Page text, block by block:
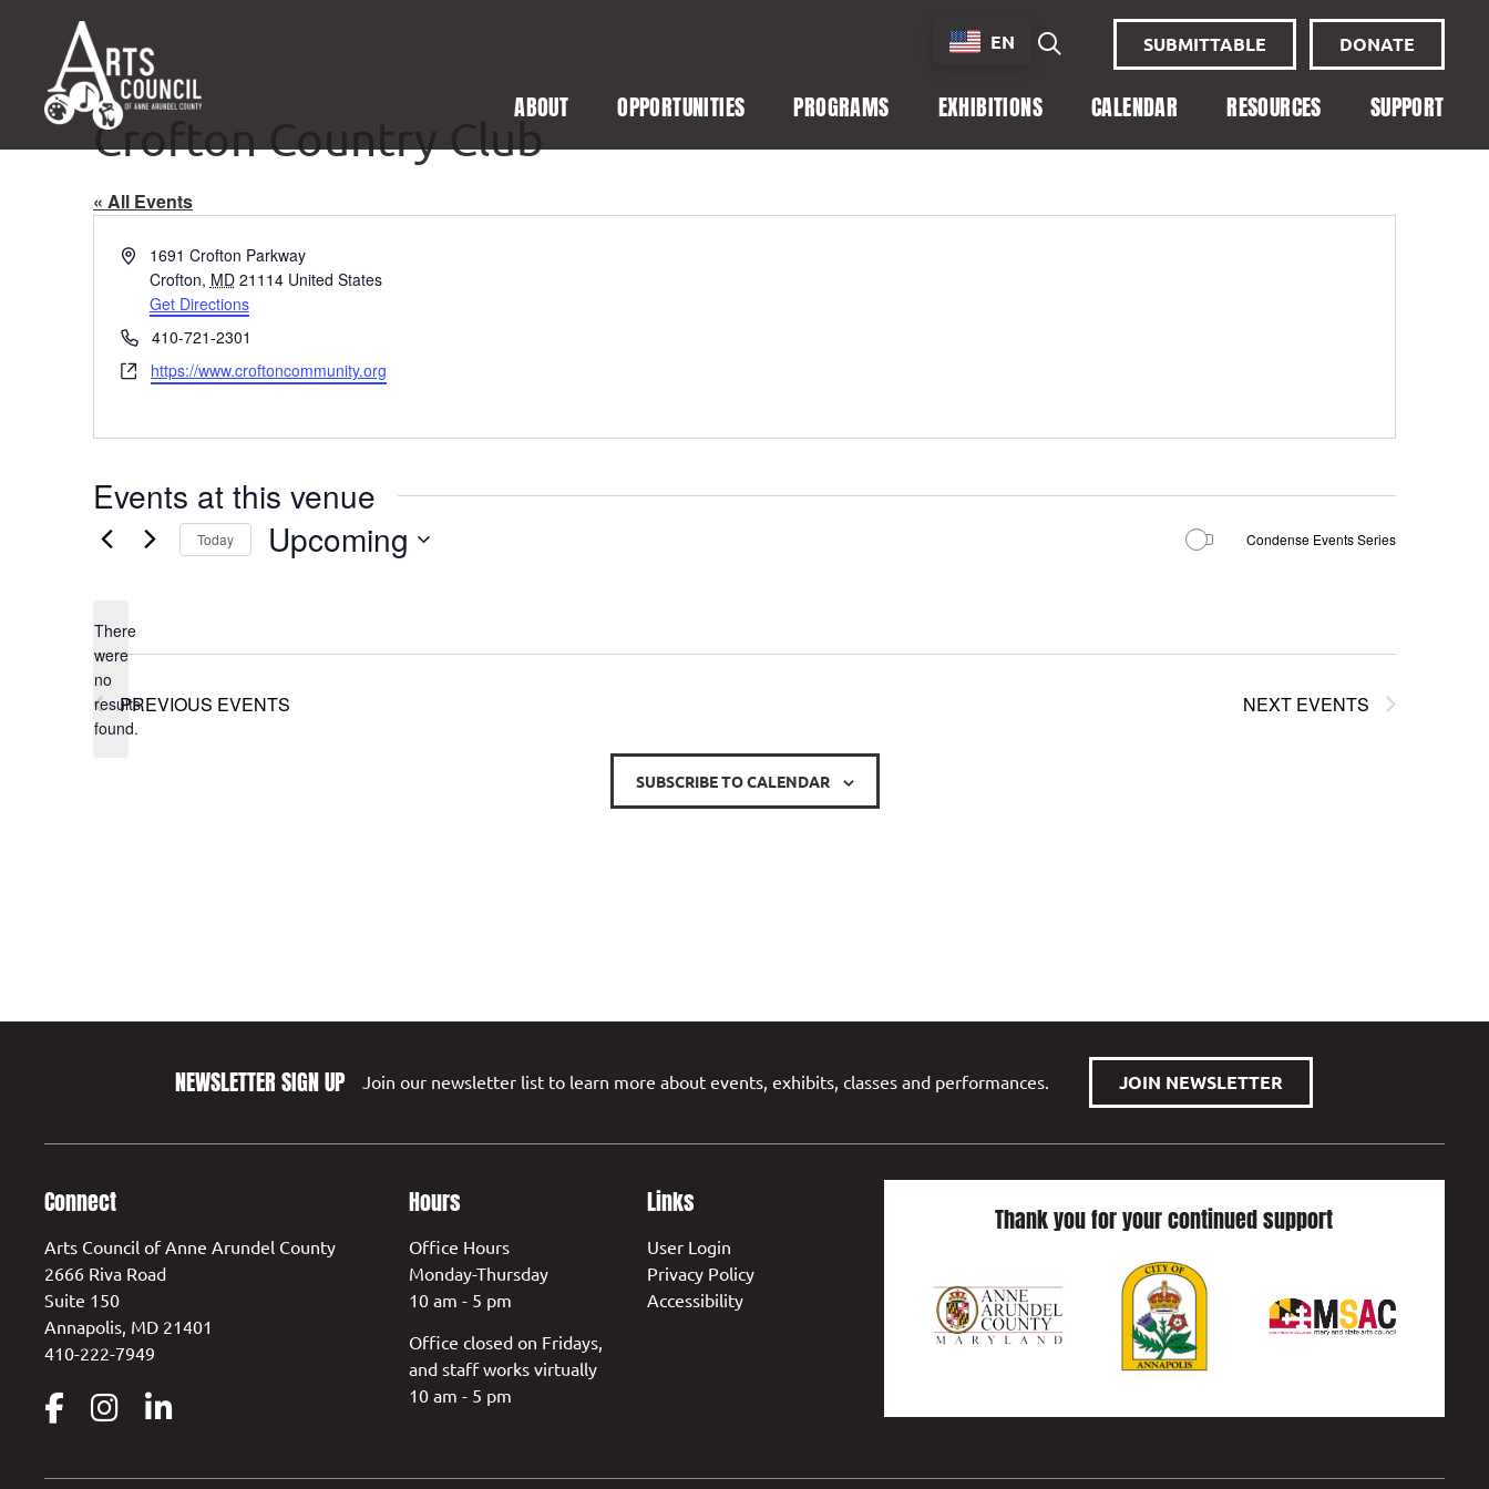
EN SUBMITTABLE DONATE
ABOUT OPPORTUNITIES PROGRAMS EXHIBITIONS CALENDAR RESOURCES SUPPORT
Crofton Country Club
« All Events
Address1691 Crofton Parkway
Crofton, MD 21114 United States
Get Directions
Phone410-721-2301
Websitehttps://www.croftoncommunity.org
Events at this venue
Notice
There
were
no
results
found.
Today Upcoming Condense Events Series
PREVIOUS EVENTS NEXT EVENTS
SUBSCRIBE TO CALENDAR
NEWSLETTER SIGN UP Join our newsletter list to learn more about events, exhibits, classes and performances. JOIN NEWSLETTER
Connect
Arts Council of Anne Arundel County
2666 Riva Road
Suite 150
Annapolis, MD 21401
410-222-7949
Hours
Office Hours
Monday-Thursday
10 am - 5 pm
Office closed on Fridays,
and staff works virtually
10 am - 5 pm
Links
User Login
Privacy Policy
Accessibility
Thank you for your continued support